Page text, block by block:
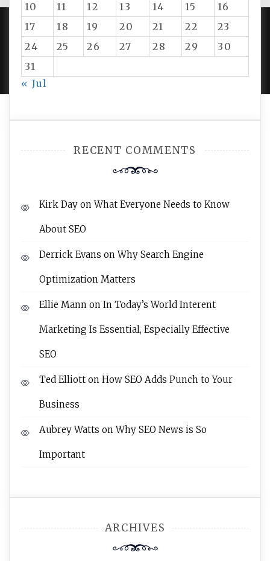
10
11 12 13 14 15
16
17
18 19 20 21 22
23
24
25 26 27 28 29
30
31
« Jul
RECENT COMMENTS
Kirk Day onWhat Everyone Needs to Know
About SEO
Derrick Evans onWhy Search Engine
Optimization Matters
Ellie Mann on In Today’s World Interent
Marketing Is Essential, Especially Effective
SEO
Ted Elliott on How SEO Adds Punch to Your
Business
Aubrey Watts onWhy SEO News is So
Important
ARCHIVES
PROUDLY POWERED BY WORDPRESS|DEVELOP BY
AMPLE THEMES.